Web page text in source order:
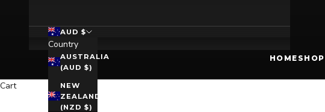
HOME SHOP
AUD $
Country
AUSTRALIA
(AUD $)
NEW
ZEALAND
(NZD $)
Cart